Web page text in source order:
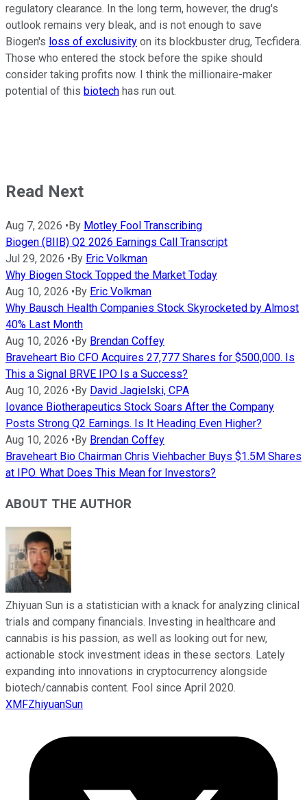
regulatory clearance. In the long term, however, the drug's
outlook remains very bleak, and is not enough to save
Biogen's loss of exclusivity on its blockbuster drug, Tecfidera.
Those who entered the stock before the spike should
consider taking profits now. I think the millionaire-maker
potential of this biotech has run out.
Read Next
Aug 7, 2026 • By Motley Fool Transcribing
Biogen (BIIB) Q2 2026 Earnings Call Transcript
Jul 29, 2026 • By Eric Volkman
Why Biogen Stock Topped the Market Today
Aug 10, 2026 • By Eric Volkman
Why Bausch Health Companies Stock Skyrocketed by Almost
40% Last Month
Aug 10, 2026 • By Brendan Coffey
Braveheart Bio CFO Acquires 27,777 Shares for $500,000. Is
This a Signal BRVE IPO Is a Success?
Aug 10, 2026 • By David Jagielski, CPA
Iovance Biotherapeutics Stock Soars After the Company
Posts Strong Q2 Earnings. Is It Heading Even Higher?
Aug 10, 2026 • By Brendan Coffey
Braveheart Bio Chairman Chris Viehbacher Buys $1.5M Shares
at IPO. What Does This Mean for Investors?
ABOUT THE AUTHOR
Zhiyuan Sun is a statistician with a knack for analyzing clinical
trials and company financials. Investing in healthcare and
cannabis is his passion, as well as looking out for new,
actionable stock investment ideas in these sectors. Lately
expanding into innovations in cryptocurrency alongside
biotech/cannabis content. Fool since April 2020.
XMFZhiyuanSun